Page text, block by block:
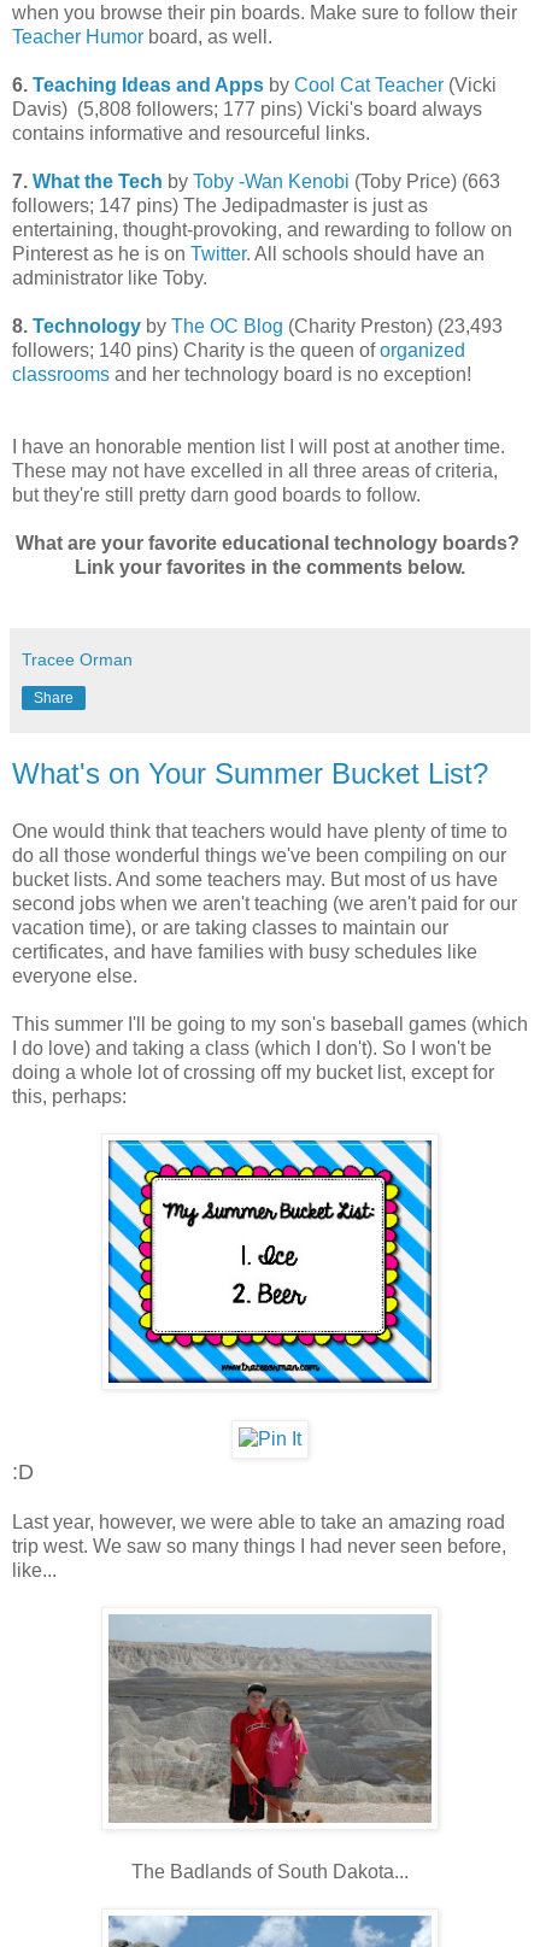
when you browse their pin boards. Make sure to follow their
Teacher Humor board, as well.
6. Teaching Ideas and Apps by Cool Cat Teacher (Vicki
Davis) (5,808 followers; 177 pins) Vicki's board always
contains informative and resourceful links.
7. What the Tech by Toby -Wan Kenobi (Toby Price) (663
followers; 147 pins) The Jedipadmaster is just as
entertaining, thought-provoking, and rewarding to follow on
Pinterest as he is on Twitter. All schools should have an
administrator like Toby.
8. Technology by The OC Blog (Charity Preston) (23,493
followers; 140 pins) Charity is the queen oforganized
classrooms and her technology board is no exception!
I have an honorable mention list I will post at another time.
These may not have excelled in all three areas of criteria,
but they're still pretty darn good boards to follow.
What are your favorite educational technology boards?
Link your favorites in the comments below.
Tracee Orman
Share
What's on Your Summer Bucket List?
One would think that teachers would have plenty of time to
do all those wonderful things we've been compiling on our
bucket lists. And some teachers may. But most of us have
second jobs when we aren't teaching (we aren't paid for our
vacation time), or are taking classes to maintain our
certificates, and have families with busy schedules like
everyone else.
This summer I'll be going to my son's baseball games (which
I do love) and taking a class (which I don't). So I won't be
doing a whole lot of crossing off my bucket list, except for
this, perhaps:
:D
Last year, however, we were able to take an amazing road
trip west. We saw so many things I had never seen before,
like...
The Badlands of South Dakota...